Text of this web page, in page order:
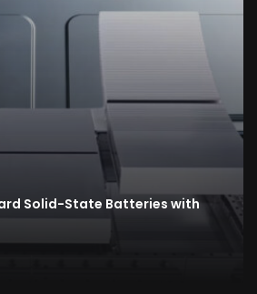
Solid-State Batteries with